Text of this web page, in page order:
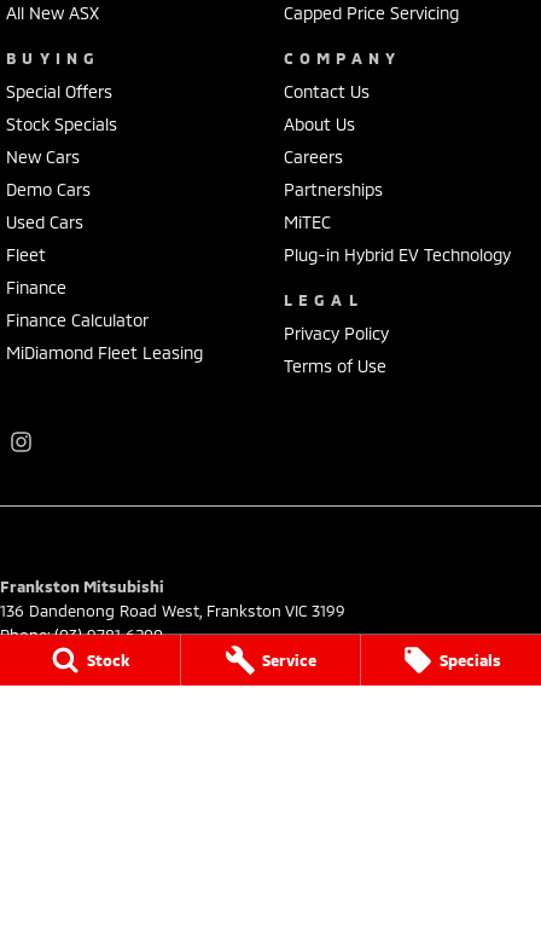
Stock Service Specials
All New ASX
BUYING
Special Offers
Stock Specials
New Cars
Demo Cars
Used Cars
Fleet
Finance
Finance Calculator
MiDiamond Fleet Leasing
Capped Price Servicing
COMPANY
Contact Us
About Us
Careers
Partnerships
MiTEC
Plug-in Hybrid EV Technology
LEGAL
Privacy Policy
Terms of Use
Frankston Mitsubishi
136 Dandenong Road West Frankston VIC 3199
Phone:(03) 9781 6200
LMCT 7430